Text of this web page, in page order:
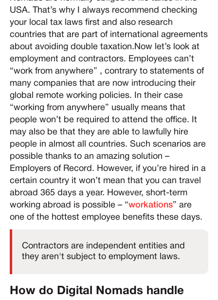
USA. That’s why I always recommend checking
your local tax laws first and also research
countries that are part of international agreements
about avoiding double taxation.Now let’s look at
employment and contractors. Employees can’t
“work from anywhere” , contrary to statements of
many companies that are now introducing their
global remote working policies. In their case
“working from anywhere” usually means that
people won’t be required to attend the office. It
may also be that they are able to lawfully hire
people in almost all countries. Such scenarios are
possible thanks to an amazing solution –
Employers of Record. However, if you’re hired in a
certain country it won’t mean that you can travel
abroad 365 days a year. However, short-term
working abroad is possible – “workations” are
one of the hottest employee benefits these days.
Contractors are independent entities and
they aren't subject to employment laws.
How do Digital Nomads handle